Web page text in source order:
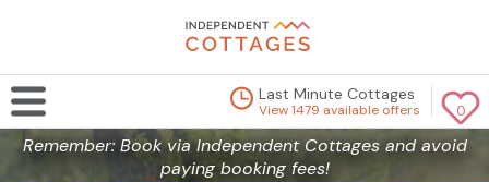
0
Last Minute Cottages
View 1479 available offers
Remember: Book via Independent Cottages and avoid
paying booking fees!